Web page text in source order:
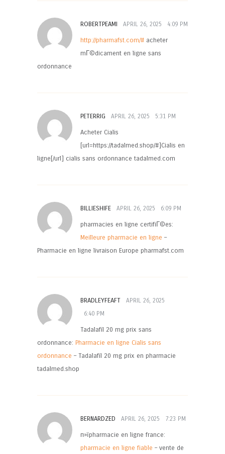
ROBERTPEAMI APRIL 26, 2025 4:09 PM
http://pharmafst.com/#acheter
mГ©dicament en ligne sans
ordonnance
PETERRIG APRIL 26, 2025 5:31 PM
Acheter Cialis
[url=https://tadalmed.shop/#]Cialis en
ligne[/url] cialis sans ordonnance tadalmed.com
BILLIESHIFE APRIL 26, 2025 6:09 PM
pharmacies en ligne certifiГ©es:
Meilleure pharmacie en ligne –
Pharmacie en ligne livraison Europe pharmafst.com
BRADLEYFEAFT
APRIL 26, 2025
6:40 PM
Tadalafil 20 mg prix sans
ordonnance: Pharmacie en ligne Cialis sans
ordonnance – Tadalafil 20 mg prix en pharmacie
tadalmed.shop
BERNARDZED APRIL 26, 2025 7:23 PM
п»їpharmacie en ligne france:
pharmacie en ligne fiable – vente de